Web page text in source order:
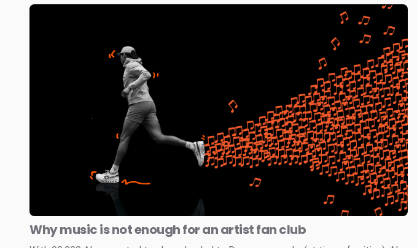
Why music is not enough for an artist fan club